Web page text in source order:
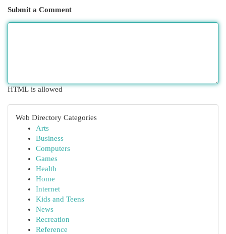
Submit a Comment
HTML is allowed
Web Directory Categories
Arts
Business
Computers
Games
Health
Home
Internet
Kids and Teens
News
Recreation
Reference